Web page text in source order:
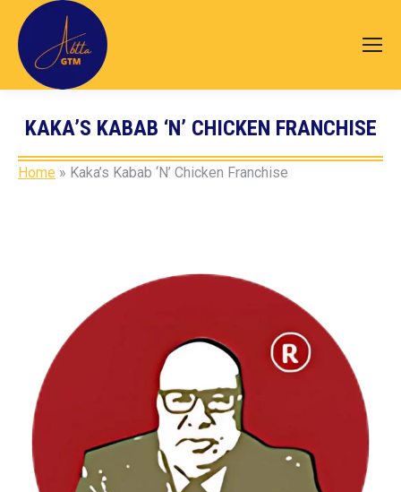
KAKA’S KABAB ‘N’ CHICKEN FRANCHISE
You are here:
Home » Kaka’s Kabab ‘N’ Chicken Franchise